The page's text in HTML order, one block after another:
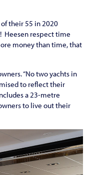
their 55 in 2020
Heesen respect time
money than time, that
“No two yachts in
to reflect their
a 23-metre
to live out their